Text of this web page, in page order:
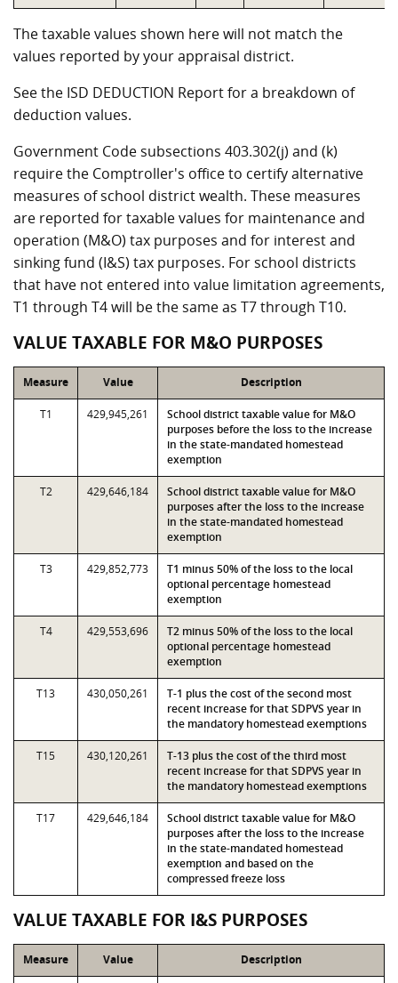
The taxable values shown here will not match the
values reported by your appraisal district.
See the ISD DEDUCTION Report for a breakdown of
deduction values.
Government Code subsections 403.302(j) and (k)
require the Comptroller's office to certify alternative
measures of school district wealth. These measures
are reported for taxable values for maintenance and
operation (M&O) tax purposes and for interest and
sinking fund (I&S) tax purposes. For school districts
that have not entered into value limitation agreements,
T1 through T4 will be the same as T7 through T10.
VALUE TAXABLE FOR M&O PURPOSES
Measure Value Description
T1 429,945,261
School district taxable value for M&O
purposes before the loss to the increase
in the state-mandated homestead
exemption
T2 429,646,184
School district taxable value for M&O
purposes after the loss to the increase
in the state-mandated homestead
exemption
T3 429,852,773
T1 minus 50% of the loss to the local
optional percentage homestead
exemption
T4 429,553,696
T2 minus 50% of the loss to the local
optional percentage homestead
exemption
T13 430,050,261
T-1 plus the cost of the second most
recent increase for that SDPVS year in
the mandatory homestead exemptions
T15 430,120,261
T-13 plus the cost of the third most
recent increase for that SDPVS year in
the mandatory homestead exemptions
T17 429,646,184
School district taxable value for M&O
purposes after the loss to the increase
in the state-mandated homestead
exemption and based on the
compressed freeze loss
VALUE TAXABLE FOR I&S PURPOSES
Measure Value Description